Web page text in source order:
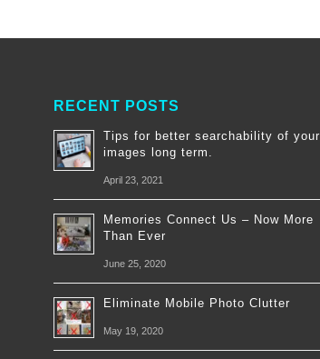
RECENT POSTS
Tips for better searchability of your
images long term.
April 23, 2021
Memories Connect Us – Now More
Than Ever
June 25, 2020
Eliminate Mobile Photo Clutter
May 19, 2020